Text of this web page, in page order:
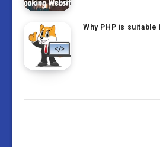
Why PHP is